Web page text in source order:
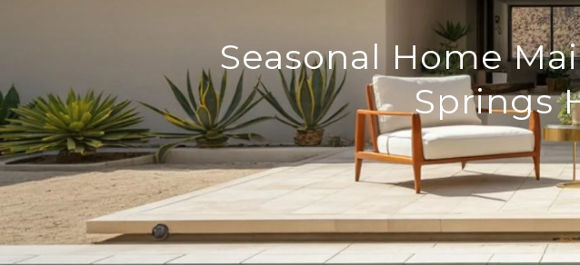
Seasonal Home
Springs